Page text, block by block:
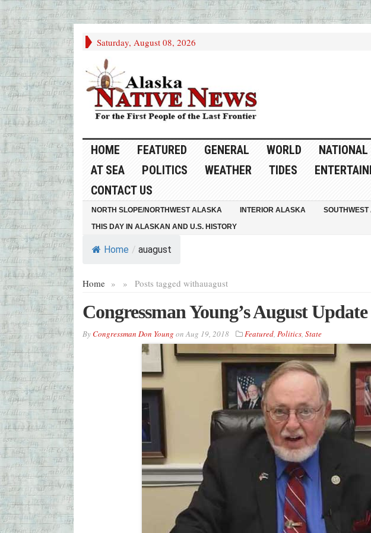
Saturday, August 08, 2026
HOME FEATURED GENERAL WORLD NATIONAL
AT SEA
POLITICS WEATHER TIDES
CONTACT US
NORTH SLOPE/NORTHWEST ALASKA INTERIOR ALASKA
THIS DAY IN ALASKAN AND U.S. HISTORY
Home / auagust
Home » Posts tagged with
» auagust
Congressman Young’s August Update
ByCongressman Don Young onAug 19, 2018 Featured, Politics, State